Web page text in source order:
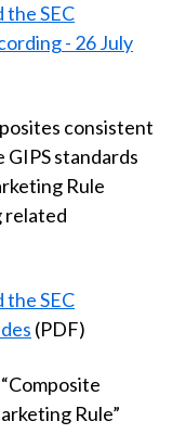
SEC
- 26 July
consistent
standards
Rule
related
SEC
(PDF)
Rule”